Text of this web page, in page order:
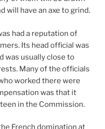
will have an axe to grind.
had a reputation of
Its head official was
was usually close to
Many of the officials
worked there were
was that it
in the Commission.
French domination at